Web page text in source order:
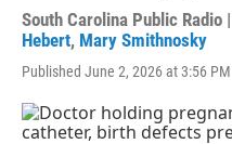
South Carolina Public Radio
Hebert, Mary Smithnosky
Published June 2, 2026 at 3:56 PM